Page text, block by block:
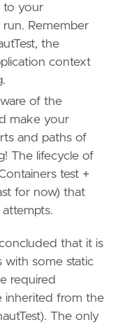
to your
Remember
the
context
of the
make your
and paths of
The lifecycle of
test +
for now) that
that it is
with some static
required
inherited from the
The only